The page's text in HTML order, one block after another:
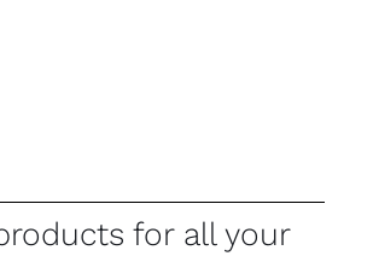
for all your